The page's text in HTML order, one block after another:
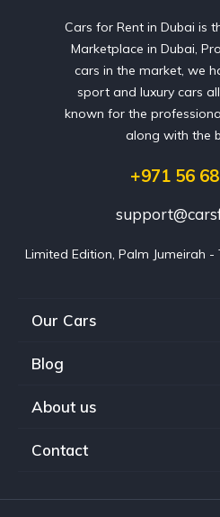
Cars for Rent in Dubai is
Marketplace in Dubai,
cars in the market, we
sport and luxury cars
known for the
along with the
+971 56
Limited Edition, Palm Jumeirah
Our Cars
Blog
About us
Contact